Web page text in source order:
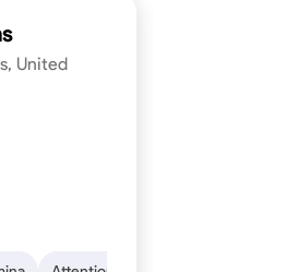
Endurance for Working in Various Conditions
Problem-Solving
United